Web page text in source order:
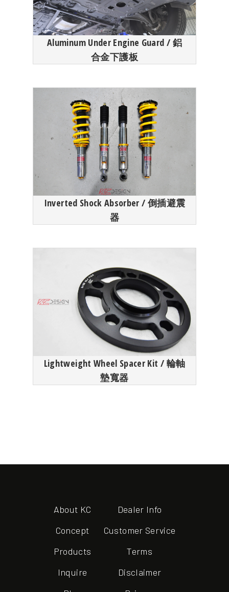
Aluminum Under Engine Guard / 鋁
合金下護板
Inverted Shock Absorber / 倒插避震
器
Lightweight Wheel Spacer Kit / 輪軸
墊寬器
About KC
Concept
Products
Inquire
Dealer Info
Customer Service
Terms
Disclaimer